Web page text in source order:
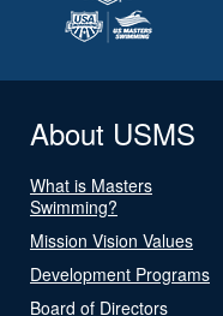
About USMS
What is Masters
Swimming?
Mission Vision Values
Development Programs
Board of Directors